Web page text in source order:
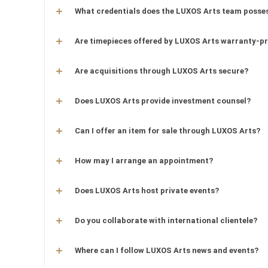
What credentials does the LUXOS Arts team
Are timepieces offered by LUXOS Arts warranty-
Are acquisitions through LUXOS Arts secure?
Does LUXOS Arts provide investment counsel?
Can I offer an item for sale through LUXOS Arts?
How may I arrange an appointment?
Does LUXOS Arts host private events?
Do you collaborate with international clientele?
Where can I follow LUXOS Arts news and events?